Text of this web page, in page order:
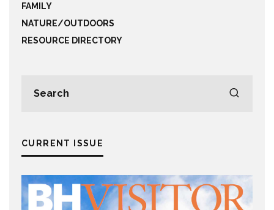
FAMILY
NATURE/OUTDOORS
RESOURCE DIRECTORY
CURRENT ISSUE